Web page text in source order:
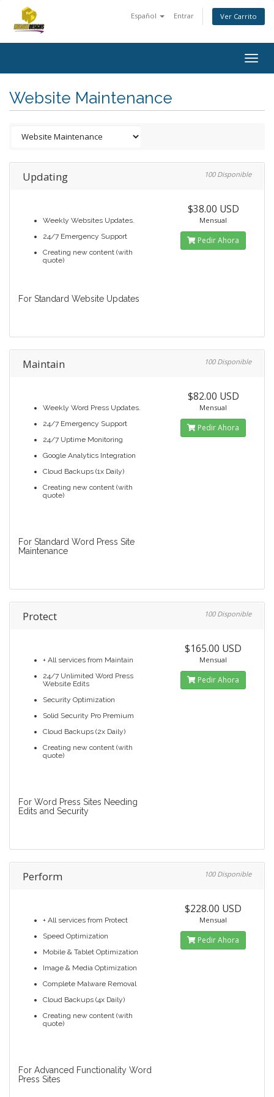
Español Entrar Ver Carrito
Website Maintenance
Updating 100 Disponible
Weekly Websites Updates.
24/7 Emergency Support
Creating new content (with
quote)
For Standard Website Updates
$38.00 USD
Mensual
Pedir Ahora
Maintain 100 Disponible
Weekly Word Press Updates.
24/7 Emergency Support
24/7 Uptime Monitoring
Google Analytics Integration
Cloud Backups (1x Daily)
Creating new content (with
quote)
For Standard Word Press Site
Maintenance
$82.00 USD
Mensual
Pedir Ahora
Protect 100 Disponible
+ All services from Maintain
24/7 Unlimited Word Press
Website Edits
Security Optimization
Solid Security Pro Premium
Cloud Backups (2x Daily)
Creating new content (with
quote)
For Word Press Sites Needing
Edits and Security
$165.00 USD
Mensual
Pedir Ahora
Perform 100 Disponible
+ All services from Protect
Speed Optimization
Mobile & Tablet Optimization
Image & Media Optimization
Complete Malware Removal
Cloud Backups (4x Daily)
Creating new content (with
quote)
For Advanced Functionality Word
Press Sites
$228.00 USD
Mensual
Pedir Ahora